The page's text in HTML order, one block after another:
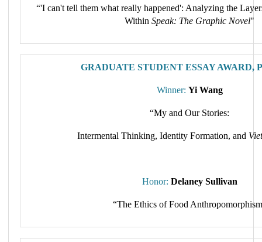
“'I can't tell them what really happened': Analyzing the
Within Speak: The Graphic Novel"
GRADUATE STUDENT ESSAY AWARD,
Winner: Yi Wang
“My and Our Stories:
Intermental Thinking, Identity Formation, and
Honor: Delaney Sullivan
“The Ethics of Food